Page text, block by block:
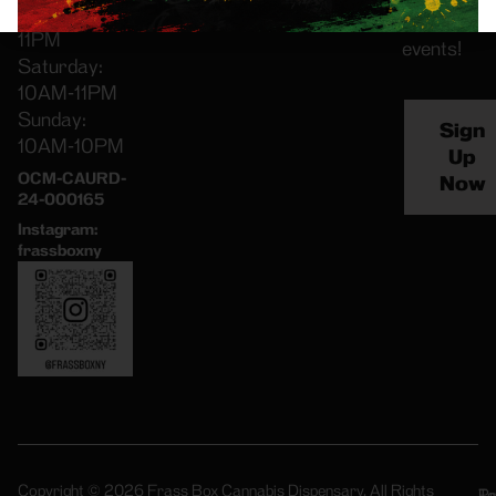
Friday: 8AM-
11PM
Saturday:
10AM-11PM
Sunday:
10AM-10PM
OCM-CAURD-
24-000165
Instagram:
frassboxny
special
events!
Sign
Up
Now
Copyright © 2026 Frass Box Cannabis Dispensary. All Rights